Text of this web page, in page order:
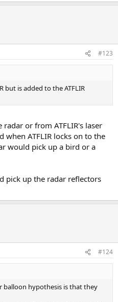
#123
but is added to the ATFLIR
or from ATFLIR's laser
when ATFLIR locks on to the
would pick up a bird or a
pick up the radar reflectors
#124
balloon hypothesis is that they